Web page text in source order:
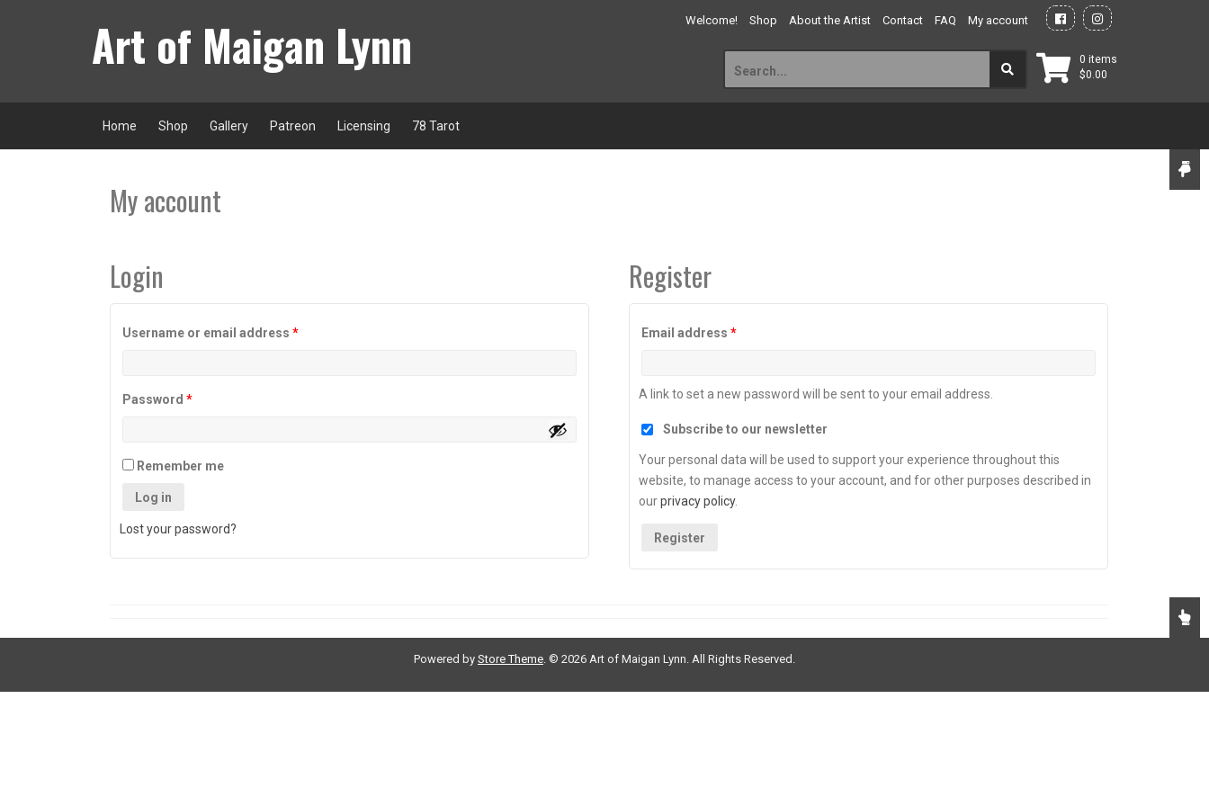
Welcome! Shop About the Artist Contact FAQ My account
Art of Maigan Lynn
0 items
$0.00
for:
Home Shop Gallery Patreon Licensing 78 Tarot
My account
Login
Username or email address *Required
Password *Required
Remember me
Log in
Lost your password?
Register
Email address*Required
A link to set a new password will be sent to your email address.
Subscribe to our newsletter
Your personal data will be used to support your experience throughout this
website, to manage access to your account, and for other purposes described in
ourprivacy policy.
Register
Powered by Store Theme. © 2026 Art of Maigan Lynn. All Rights Reserved.